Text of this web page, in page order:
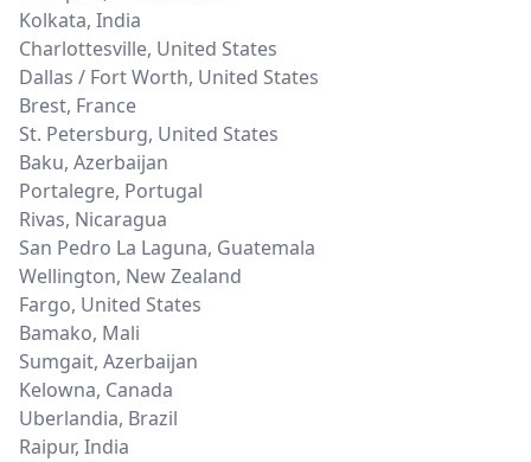
Kolkata, India
Charlottesville, United States
Dallas / Fort Worth, United States
Brest, France
St. Petersburg, United States
Baku, Azerbaijan
Portalegre, Portugal
Rivas, Nicaragua
San Pedro La Laguna, Guatemala
Wellington, New Zealand
Fargo, United States
Bamako, Mali
Sumgait, Azerbaijan
Kelowna, Canada
Uberlandia, Brazil
Raipur, India